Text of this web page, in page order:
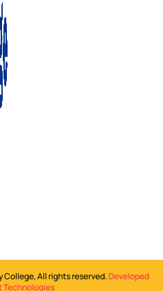
College, All rights reserved.Developed
Technologies